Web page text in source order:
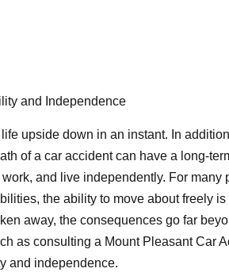
upside down in an instant. In
of a car accident can have a long-
and live independently. For many
the ability to move about freely
away, the consequences go far
as consulting a Mount Pleasant Car
and independence.